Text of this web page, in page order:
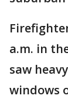
a.m. in
saw
windows